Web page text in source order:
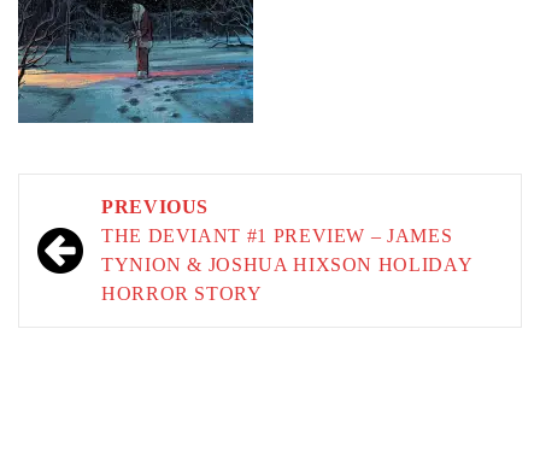
navigation
PREVIOUS
THE DEVIANT #1 PREVIEW – JAMES
TYNION & JOSHUA HIXSON HOLIDAY
HORROR STORY